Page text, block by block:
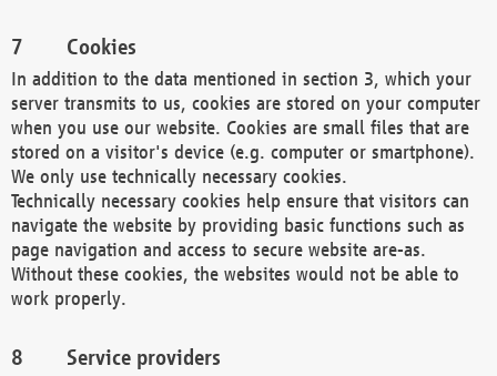
Cookies
In addition to the data mentioned in section 3, which your
server transmits to us, cookies are stored on your computer
when you use our website. Cookies are small files that are
stored on a visitor's device (e.g. computer or smartphone).
We only use technically necessary cookies.
Technically necessary cookies help ensure that visitors can
navigate the website by providing basic functions such as
page navigation and access to secure website are-as.
Without these cookies, the websites would not be able to
work properly.
Service providers